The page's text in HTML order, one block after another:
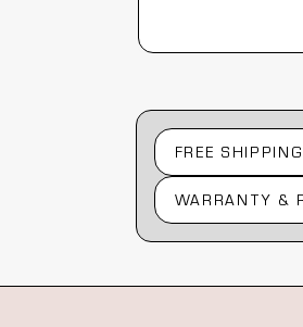
FREE SHIPPING
WARRANTY &